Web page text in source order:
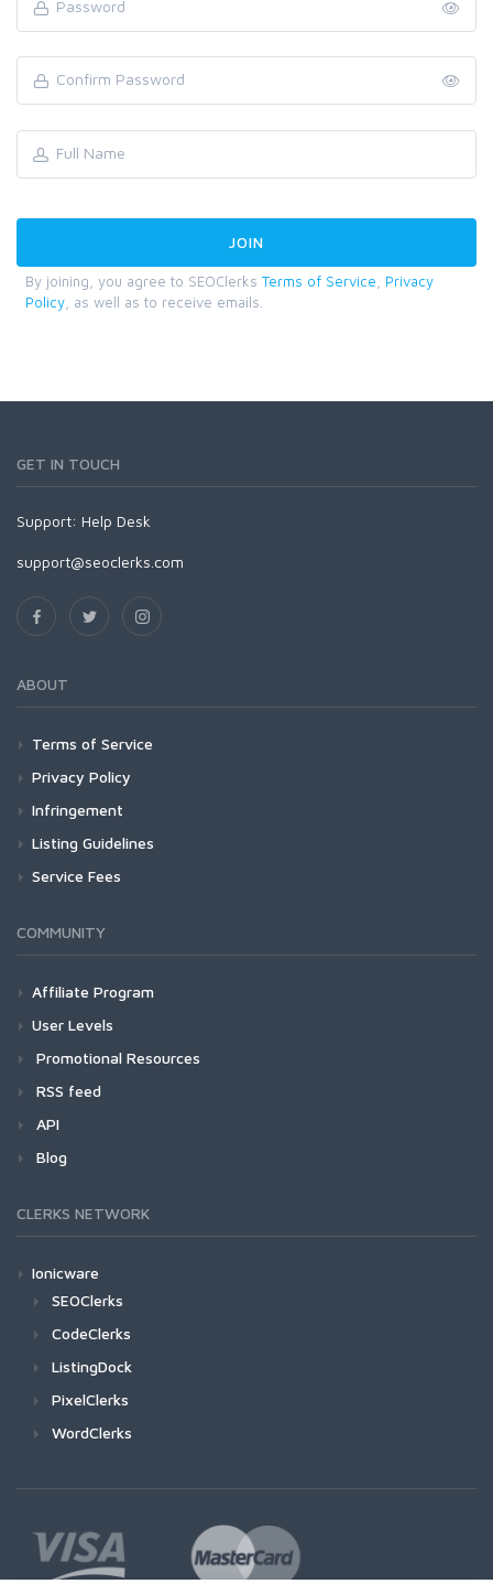
By joining, you agree to SEOClerks Terms of Service
Privacy
Policy , as well as to receive emails.
GET IN TOUCH
Support: Help Desk
support@seoclerks.com
ABOUT
Terms of Service
Privacy Policy
Infringement
Listing Guidelines
Service Fees
COMMUNITY
Affiliate Program
User Levels
Promotional Resources
RSS feed
API
Blog
CLERKS NETWORK
Ionicware
SEOClerks
CodeClerks
ListingDock
PixelClerks
WordClerks